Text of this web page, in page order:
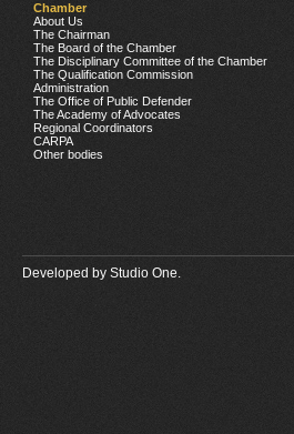
Chamber
About Us
The Chairman
The Board of the Chamber
The Disciplinary Committee of the Chamber
The Qualification Commission
Administration
The Office of Public Defender
The Academy of Advocates
Regional Coordinators
CARPA
Other bodies
Developed by Studio One.